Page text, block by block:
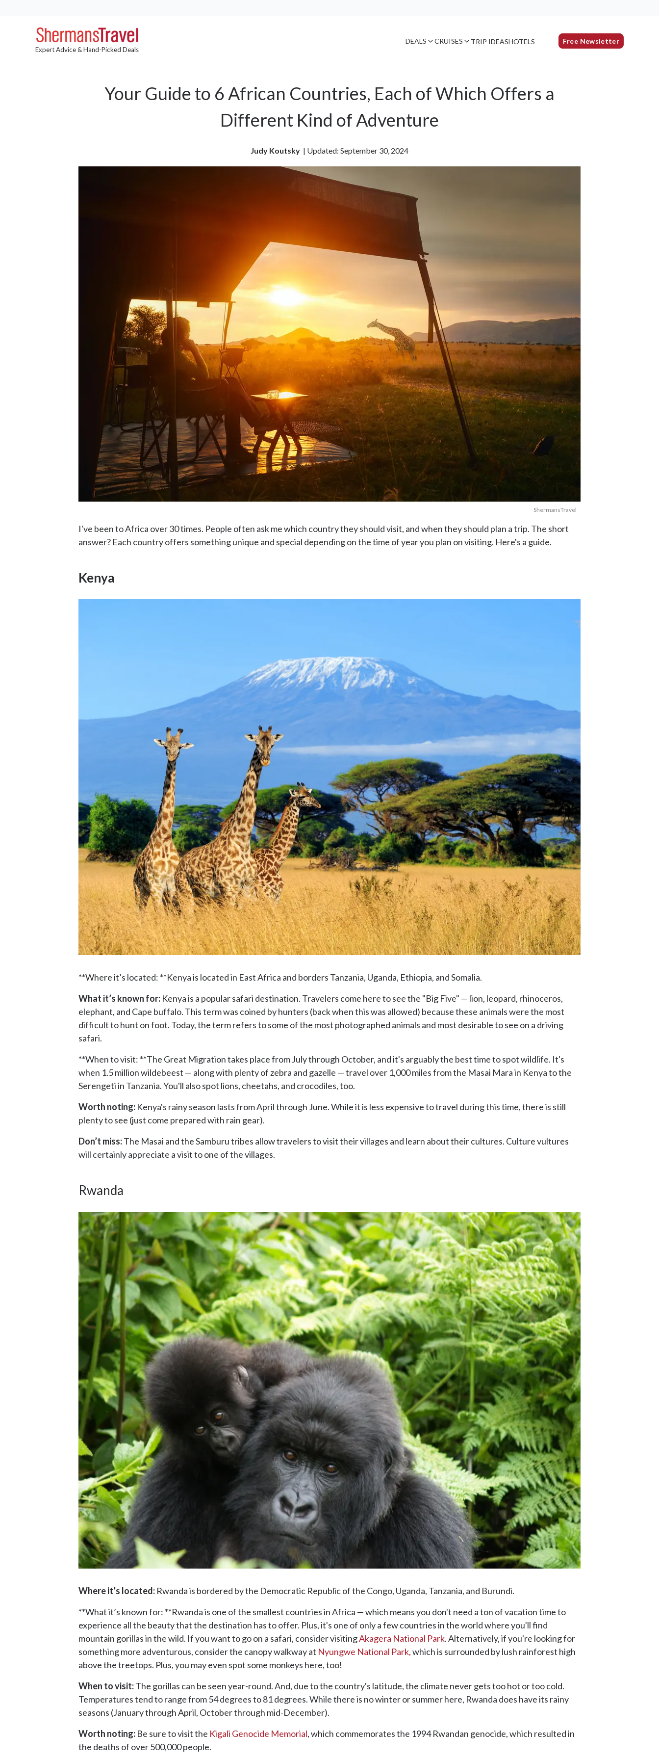
Expert Advice & Hand-Picked Deals
DEALS CRUISES TRIP IDEASHOTELS Free Newsletter
Your Guide to 6 African Countries, Each of Which Offers a
Different Kind of Adventure
Judy Koutsky | Updated: September 30, 2024
ShermansTravel
I've been to Africa over 30 times. People often ask me which country they should visit, and when they should plan a trip. The short
answer? Each country offers something unique and special depending on the time of year you plan on visiting. Here's a guide.
Kenya
**Where it’s located: **Kenya is located in East Africa and borders Tanzania, Uganda, Ethiopia, and Somalia.
What it’s known for: Kenya is a popular safari destination. Travelers come here to see the "Big Five" — lion, leopard, rhinoceros,
elephant, and Cape buffalo. This term was coined by hunters (back when this was allowed) because these animals were the most
difficult to hunt on foot. Today, the term refers to some of the most photographed animals and most desirable to see on a driving
safari.
**When to visit: **The Great Migration takes place from July through October, and it's arguably the best time to spot wildlife. It's
when 1.5 million wildebeest — along with plenty of zebra and gazelle — travel over 1,000 miles from the Masai Mara in Kenya to the
Serengeti in Tanzania. You'll also spot lions, cheetahs, and crocodiles, too.
Worth noting: Kenya's rainy season lasts from April through June. While it is less expensive to travel during this time, there is still
plenty to see (just come prepared with rain gear).
Don’t miss:The Masai and the Samburu tribes allow travelers to visit their villages and learn about their cultures. Culture vultures
will certainly appreciate a visit to one of the villages.
Rwanda
Where it’s located: Rwanda is bordered by the Democratic Republic of the Congo, Uganda, Tanzania, and Burundi.
**What it’s known for: **Rwanda is one of the smallest countries in Africa — which means you don't need a ton of vacation time to
experience all the beauty that the destination has to offer. Plus, it's one of only a few countries in the world where you'll find
mountain gorillas in the wild. If you want to go on a safari, consider visitingAkagera National Park. Alternatively, if you're looking for
something more adventurous, consider the canopy walkway at Nyungwe National Park,which is surrounded by lush rainforest high
above the treetops. Plus, you may even spot some monkeys here, too!
When to visit:The gorillas can be seen year-round. And, due to the country's latitude, the climate never gets too hot or too cold.
Temperatures tend to range from 54 degrees to 81 degrees. While there is no winter or summer here, Rwanda does have its rainy
seasons (January through April, October through mid-December).
Worth noting: Be sure to visit the Kigali Genocide Memorial, which commemorates the 1994 Rwandan genocide, which resulted in
the deaths of over 500,000 people.